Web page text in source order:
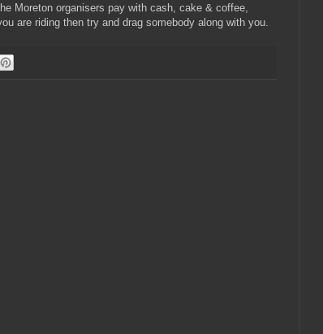
Moreton organisers pay with cash, cake & coffee,
are riding then try and drag somebody along with you.